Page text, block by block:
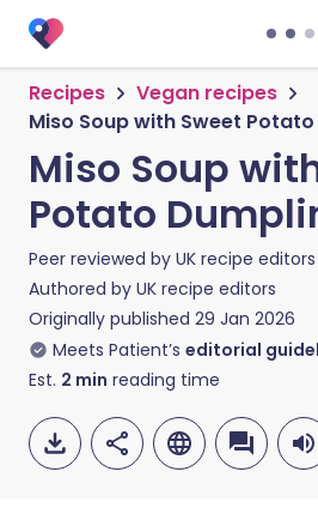
Recipes
Vegan recipes
Miso Soup with Sweet
Miso Soup
Potato
Peer reviewed by UK recipe editors
Authored by UK recipe editors
Originally published 29 Jan 2026
Meets Patient’s editorial
Est. 2 min reading time